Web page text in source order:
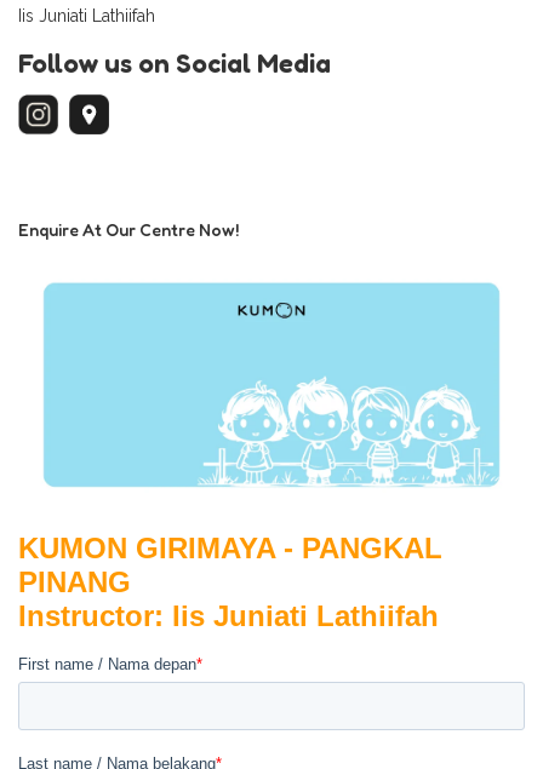
Iis Juniati Lathiifah
Follow us on Social Media
Enquire At Our Centre Now!